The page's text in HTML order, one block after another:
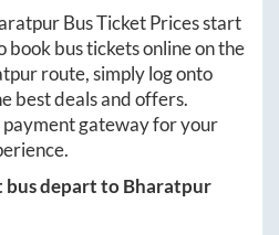
Bus Ticket Prices start
book bus tickets online on the
route, simply log onto
best deals and offers.
payment gateway for your
bus depart toBharatpur